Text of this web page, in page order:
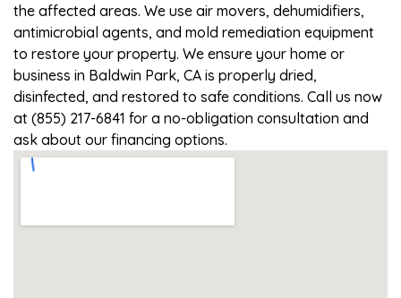
the affected areas. We use air movers, dehumidifiers,
antimicrobial agents, and mold remediation equipment
to restore your property. We ensure your home or
business in Baldwin Park, CA is properly dried,
disinfected, and restored to safe conditions. Call us now
at (855) 217-6841 for a no-obligation consultation and
ask about our financing options.